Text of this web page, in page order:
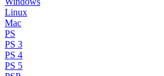
Linux
Mac
PS
PS 3
PS 4
PS 5